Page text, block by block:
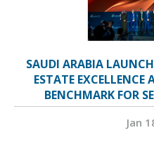
SAUDI ARABIA
ESTATE
BENCHMARK FOR
Jan